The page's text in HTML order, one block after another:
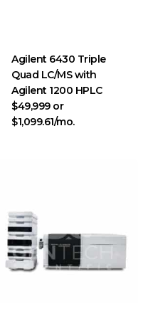
Agilent 6430 Triple
Quad LC/MS with
Agilent 1200 HPLC
$49,999 or
$1,099.61/mo.